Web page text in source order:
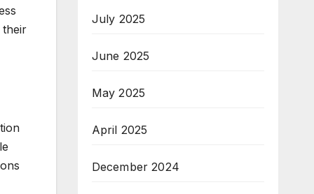
their
July 2025
June 2025
May 2025
April 2025
December 2024